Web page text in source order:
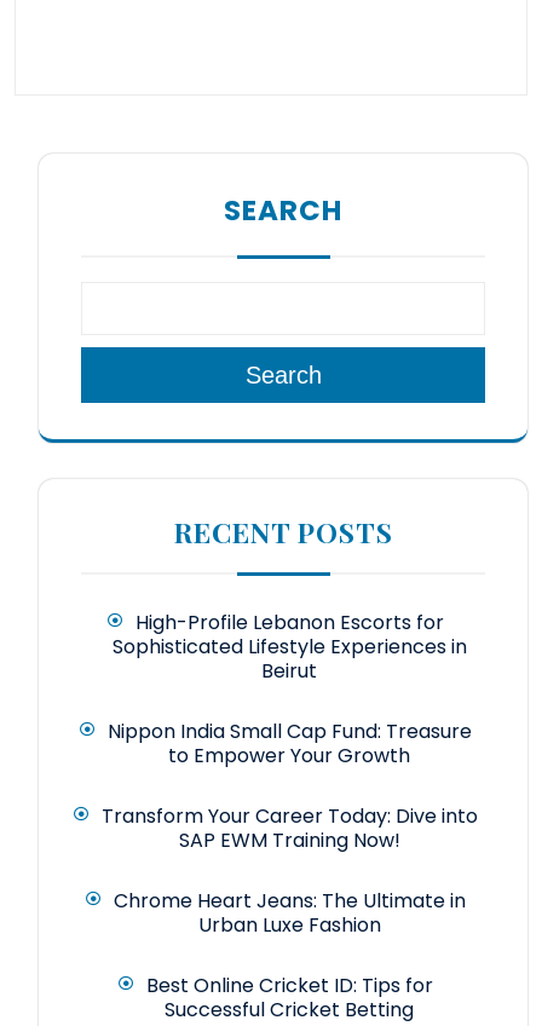
SEARCH
Search
RECENT POSTS
High-Profile Lebanon Escorts for
Sophisticated Lifestyle Experiences in
Beirut
Nippon India Small Cap Fund: Treasure
to Empower Your Growth
Transform Your Career Today: Dive into
SAP EWM Training Now!
Chrome Heart Jeans: The Ultimate in
Urban Luxe Fashion
Best Online Cricket ID: Tips for
Successful Cricket Betting